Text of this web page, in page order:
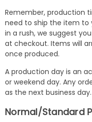
Remember, production
need to ship the item to
in a rush, we suggest
at checkout. Items will
once produced.
A production day is an
or weekend day. Any
as the next business day.
Normal/Standard